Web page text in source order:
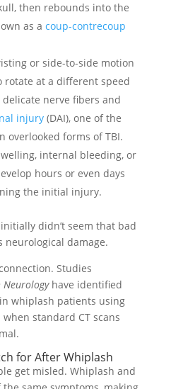
then rebounds into the
as a coup-contrecoup
or side-to-side motion
rotate at a different speed
nerve fibers and
injury(DAI), one of the
overlooked forms of TBI.
internal bleeding, or
hours or even days
the initial injury.
didn’t seem that bad
damage.
Studies
have identified
whiplash patients using
standard CT scans
for After Whiplash
get misled. Whiplash and